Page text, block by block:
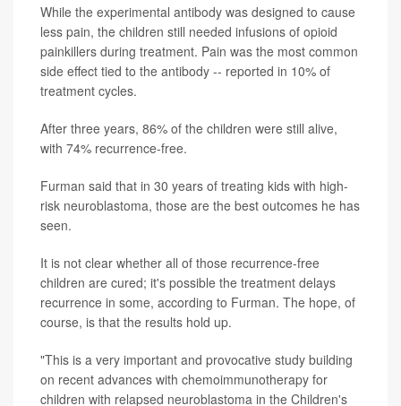
While the experimental antibody was designed to cause
less pain, the children still needed infusions of opioid
painkillers during treatment. Pain was the most common
side effect tied to the antibody -- reported in 10% of
treatment cycles.
After three years, 86% of the children were still alive,
with 74% recurrence-free.
Furman said that in 30 years of treating kids with high-
risk neuroblastoma, those are the best outcomes he has
seen.
It is not clear whether all of those recurrence-free
children are cured; it's possible the treatment delays
recurrence in some, according to Furman. The hope, of
course, is that the results hold up.
"This is a very important and provocative study building
on recent advances with chemoimmunotherapy for
children with relapsed neuroblastoma in the Children's